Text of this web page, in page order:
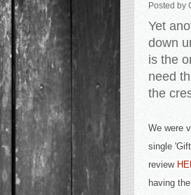
Posted by
Yet
down
is the
need
the
We were
single '
review
having